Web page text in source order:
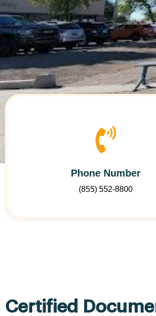
Phone Number
(855) 552-8800
Certified